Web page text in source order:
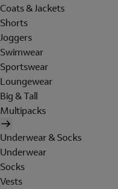
Coats & Jackets
Shorts
Joggers
Swimwear
Sportswear
Loungewear
Big & Tall
Multipacks
Underwear & Socks
Underwear
Socks
Vests